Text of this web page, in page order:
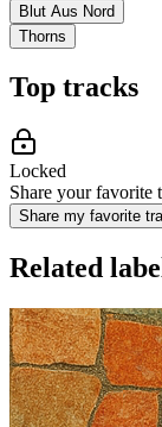
Blut Aus Nord
Thorns
Top tracks
Locked
Share your favorite
Share my favorite
Related